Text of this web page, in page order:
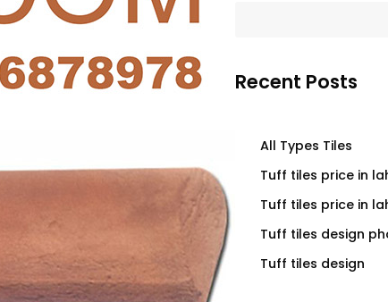
Recent Posts
All Types Tiles
Tuff tiles price in
Tuff tiles price in
Tuff tiles design
Tuff tiles design